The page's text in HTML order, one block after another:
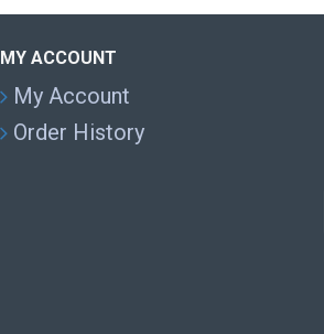
MY ACCOUNT
My Account
Order History